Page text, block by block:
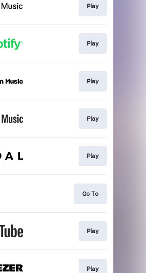
Play
Play
Play
Play
Play
Go To
Play
Play